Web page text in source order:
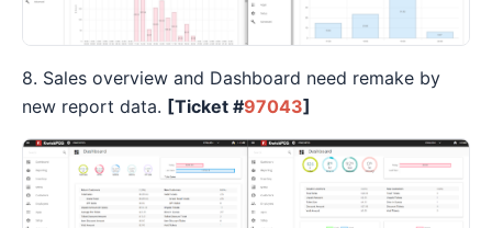
8. Sales overview and Dashboard need remake by
new report data. [Ticket #97043]